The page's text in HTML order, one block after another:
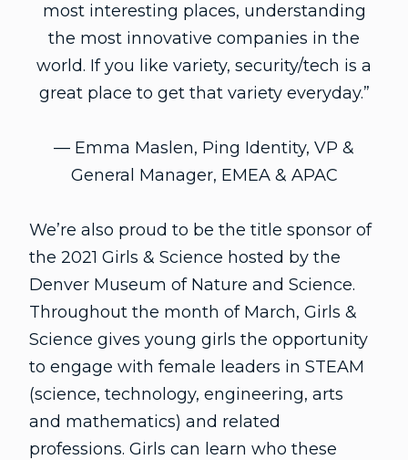
most interesting places, understanding
the most innovative companies in the
world. If you like variety, security/tech is a
great place to get that variety everyday.”
— Emma Maslen, Ping Identity, VP &
General Manager, EMEA & APAC
We’re also proud to be the title sponsor of
the 2021 Girls & Science hosted by the
Denver Museum of Nature and Science.
Throughout the month of March, Girls &
Science gives young girls the opportunity
to engage with female leaders in STEAM
(science, technology, engineering, arts
and mathematics) and related
professions. Girls can learn who these